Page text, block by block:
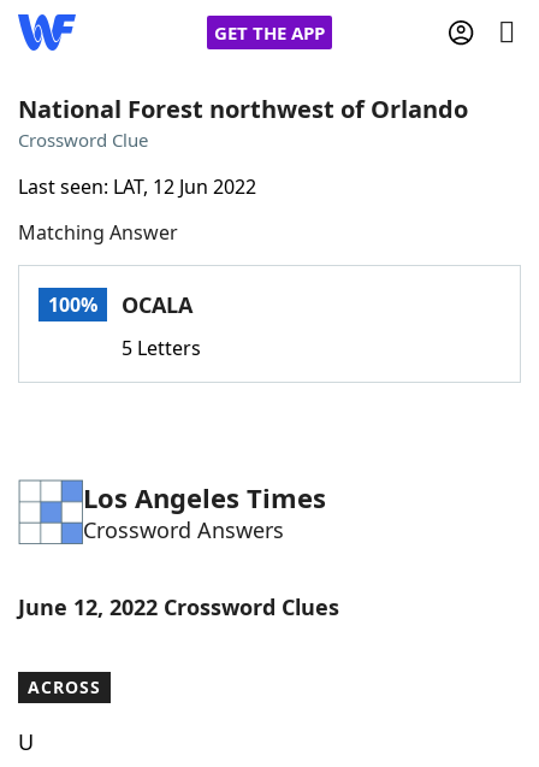
GET THE APP
Words With Friends
NYT Crossplay Cheat
Word GamesHelpers
Our Brands
National Forest northwest of Orlando
Crossword Clue
Last seen: LAT, 12 Jun 2022
Matching Answer
100% OCALA
5 Letters
Los Angeles Times
Crossword Answers
June 12, 2022 Crossword Clues
ACROSS
U